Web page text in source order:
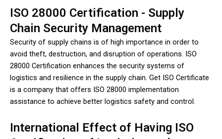
ISO 28000 Certification - Supply
Chain Security Management
Security of supply chains is of high importance in order to
avoid theft, destruction, and disruption of operations. ISO
28000 Certification enhances the security systems of
logistics and resilience in the supply chain. Get ISO Certificate
is a company that offers ISO 28000 implementation
assistance to achieve better logistics safety and control.
International Effect of Having ISO